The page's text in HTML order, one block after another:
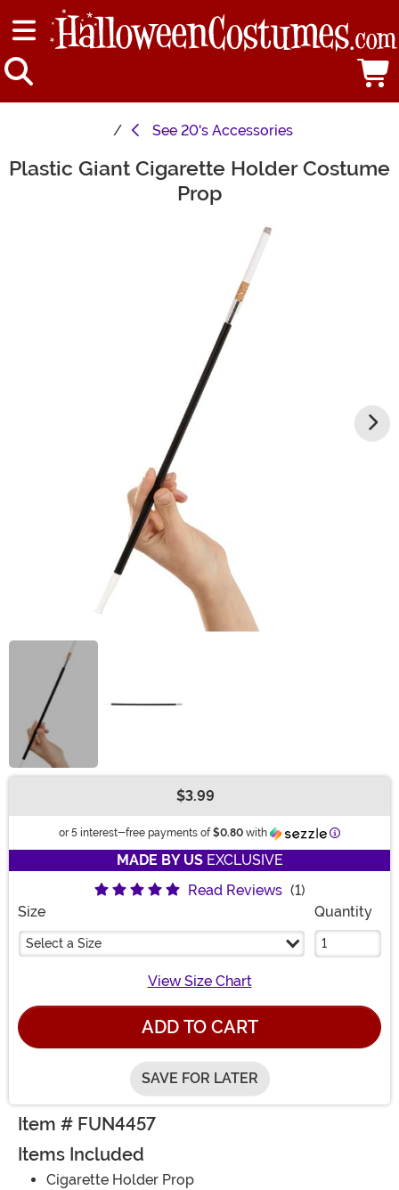
See 20's Accessories
Main Content
Plastic Giant Cigarette Holder Costume
Prop
$3.99
or 5 interest-free payments of $0.80 with Information
MADE BY USEXCLUSIVE
Read Reviews (1)
Size
Select a Size
Quantity
View Size Chart
ADD TO CART
SAVE FOR LATER
Item # FUN4457
Items Included
Cigarette Holder Prop